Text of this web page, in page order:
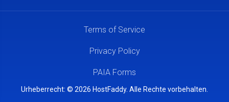
Urheberrecht: © 2026 HostFaddy. Alle Rechte vorbehalten.
Terms of Service
Privacy Policy
PAIA Forms